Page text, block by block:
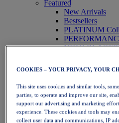
Featured
New Arrivals
Bestsellers
PLATINUM
Running
Trail Running
Tennis
Volleyball
Handball
Padel
Netball
COOKIES – YOUR PRIVACY, YOUR
This site uses cookies and similar tools,
parties, to operate and improve our site,
support our advertising and marketing
experience. These cookies and tools may
collect user data and communications, IP